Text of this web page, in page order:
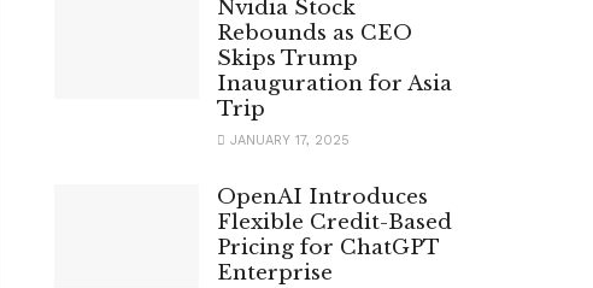
Nvidia Stock
Rebounds as CEO
Skips Trump
Inauguration for Asia
Trip
JANUARY 17, 2025
OpenAI Introduces
Flexible Credit-Based
Pricing for ChatGPT
Enterprise